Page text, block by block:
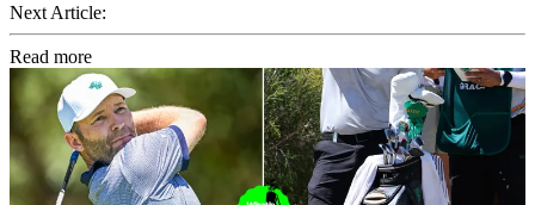
Next Article:
Read more